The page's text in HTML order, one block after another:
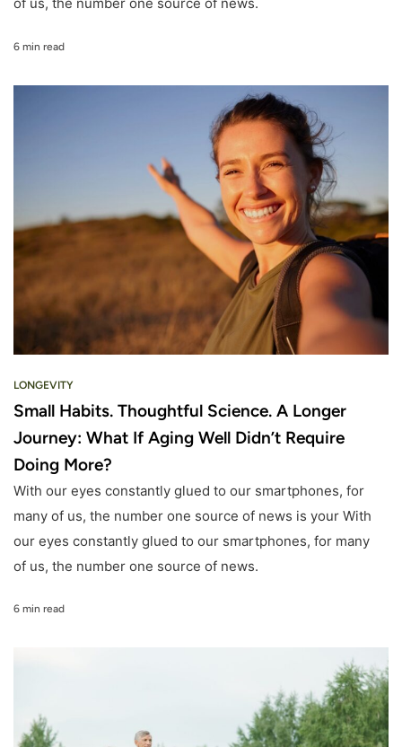
6 min read
LONGEVITY
Small Habits. Thoughtful Science. A Longer
Journey: What If Aging Well Didn’t Require
Doing More?
With our eyes constantly glued to our smartphones, for
many of us, the number one source of news is your With
our eyes constantly glued to our smartphones, for many
of us, the number one source of news.
6 min read